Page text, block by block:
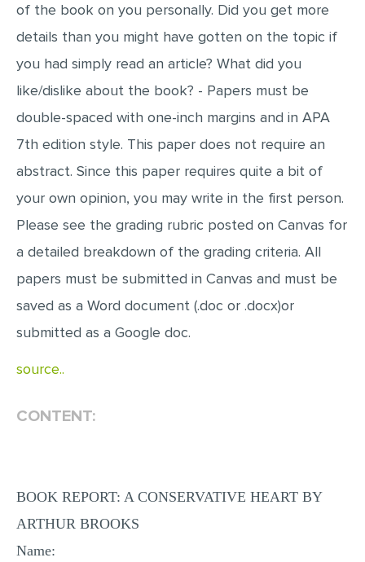
of the book on you personally. Did you get more
details than you might have gotten on the topic if
you had simply read an article? What did you
like/dislike about the book? - Papers must be
double-spaced with one-inch margins and in APA
7th edition style. This paper does not require an
abstract. Since this paper requires quite a bit of
your own opinion, you may write in the first person.
Please see the grading rubric posted on Canvas for
a detailed breakdown of the grading criteria. All
papers must be submitted in Canvas and must be
saved as a Word document (.doc or .docx)or
submitted as a Google doc.
source..
CONTENT:
BOOK REPORT: A CONSERVATIVE HEART BY
ARTHUR BROOKS
Name: